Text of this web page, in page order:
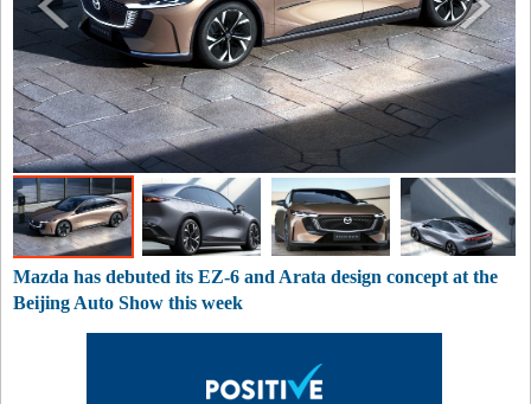
Mazda has debuted its EZ-6 and Arata design concept at the
Beijing Auto Show this week